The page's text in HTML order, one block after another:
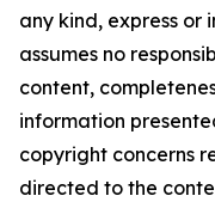
any kind, express or
assumes no
content,
information
copyright concerns
directed to the